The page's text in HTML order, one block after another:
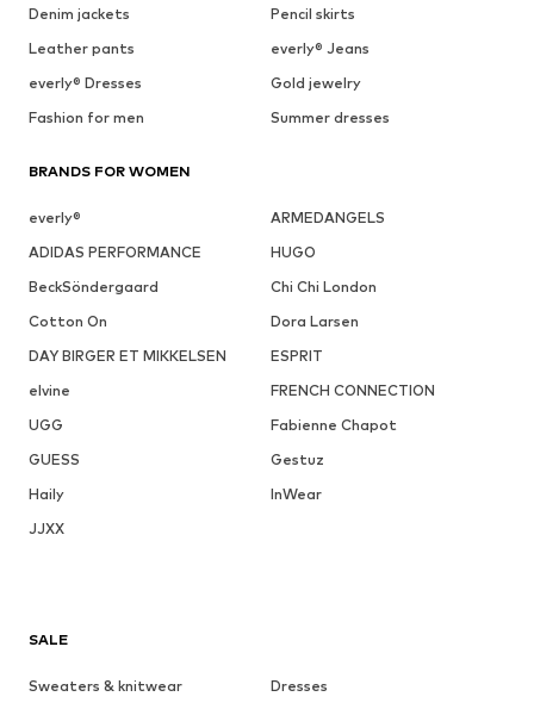
Denim jackets
Pencil skirts
Leather pants
everly® Jeans
everly® Dresses
Gold jewelry
Fashion for men
Summer dresses
BRANDS FOR WOMEN
everly®
ARMEDANGELS
ADIDAS PERFORMANCE
HUGO
BeckSöndergaard
Chi Chi London
Cotton On
Dora Larsen
DAY BIRGER ET MIKKELSEN
ESPRIT
elvine
FRENCH CONNECTION
UGG
Fabienne Chapot
GUESS
Gestuz
Haily
InWear
JJXX
SALE
Sweaters & knitwear
Dresses